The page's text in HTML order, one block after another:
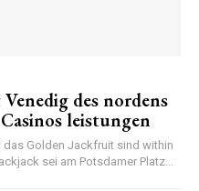
des nordens
leistungen
Golden Jackfruit sind within
sei am Potsdamer Platz...